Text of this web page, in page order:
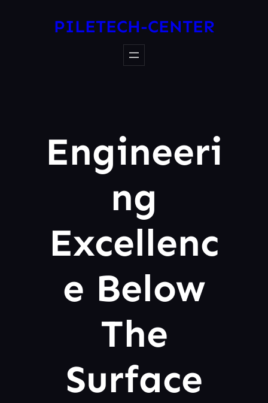
PILETECH-CENTER
Engineeri
Ng
Excellenc
E Below
The
Surface